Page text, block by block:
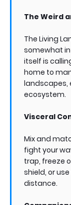
The Weird
The Living
somewhat
itself is
home to
landscapes,
ecosystem.
Visceral
Mix and
fight your
trap, freeze
shield, or
distance.